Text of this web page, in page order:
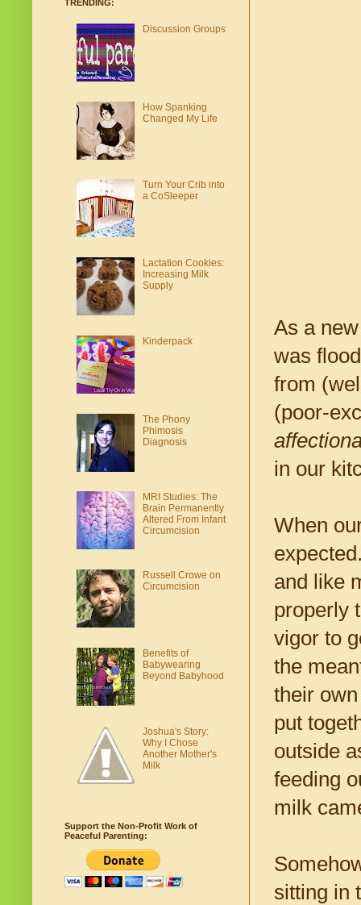
As a
was
from
(poor-
in our
When
and like
properly
vigor to
the
their
put
outside
feeding
milk
sitting in
TRENDING:
Discussion Groups
How Spanking
Changed My Life
Turn Your Crib into
a CoSleeper
Lactation Cookies:
Increasing Milk
Supply
Kinderpack
The Phony
Phimosis
Diagnosis
MRI Studies: The
Brain Permanently
Altered From Infant
Circumcision
Russell Crowe on
Circumcision
Benefits of
Babywearing
Beyond Babyhood
Joshua's Story:
Why I Chose
Another Mother's
Milk
Support the Non-Profit Work of
Peaceful Parenting: